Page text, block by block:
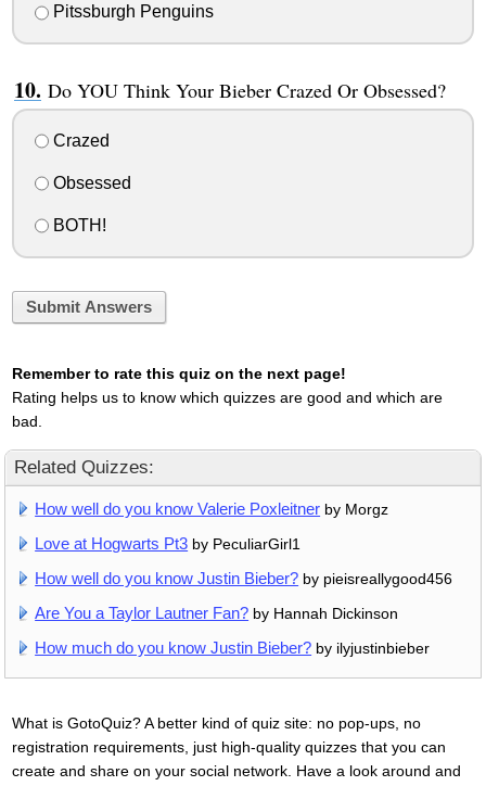
Pitssburgh Penguins
Do YOU Think Your Bieber Crazed Or Obsessed?
Crazed
Obsessed
BOTH!
Submit Answers
Remember to rate this quiz on the next page!
Rating helps us to know which quizzes are good and which are
bad.
Related Quizzes:
How well do you know Valerie Poxleitner by Morgz
Love at Hogwarts Pt3 by PeculiarGirl1
How well do you know Justin Bieber? by pieisreallygood456
Are You a Taylor Lautner Fan? by Hannah Dickinson
How much do you know Justin Bieber? by ilyjustinbieber
What is GotoQuiz? A better kind of quiz site: no pop-ups, no
registration requirements, just high-quality quizzes that you can
create and share on your social network. Have a look around and